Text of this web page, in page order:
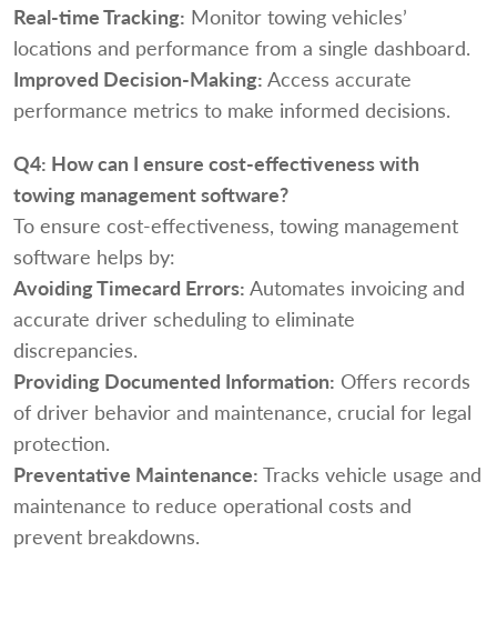
Real-time Tracking: Monitor towing vehicles’
locations and performance from a single dashboard.
Improved Decision-Making: Access accurate
performance metrics to make informed decisions.
Q4: How can I ensure cost-effectiveness with
towing management software?
To ensure cost-effectiveness, towing management
software helps by:
Avoiding Timecard Errors: Automates invoicing and
accurate driver scheduling to eliminate
discrepancies.
Providing Documented Information: Offers records
of driver behavior and maintenance, crucial for legal
protection.
Preventative Maintenance: Tracks vehicle usage and
maintenance to reduce operational costs and
prevent breakdowns.